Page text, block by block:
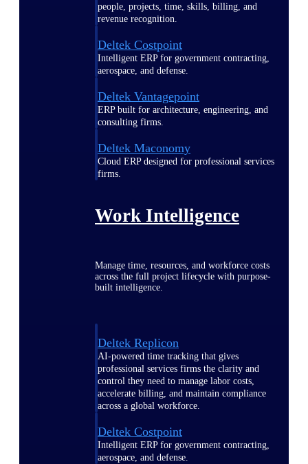
people, projects, time, skills, billing, and
revenue recognition.
Deltek Costpoint
Intelligent ERP for government contracting,
aerospace, and defense.
Deltek Vantagepoint
ERP built for architecture, engineering, and
consulting firms.
Deltek Maconomy
Cloud ERP designed for professional services
firms.
Work Intelligence
Manage time, resources, and workforce costs
across the full project lifecycle with purpose-
built intelligence.
Deltek Replicon
AI-powered time tracking that gives
professional services firms the clarity and
control they need to manage labor costs,
accelerate billing, and maintain compliance
across a global workforce.
Deltek Costpoint
Intelligent ERP for government contracting,
aerospace, and defense.